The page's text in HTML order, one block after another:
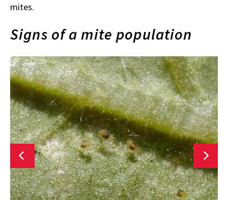
mites.
Signs of a mite population